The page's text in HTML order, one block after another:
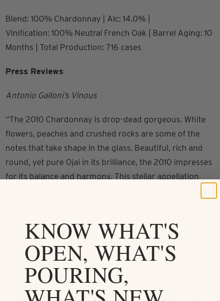
Blend: 100% Chardonnay | Alc: 14.0% |
Vinification: 100% Neutral French Oak | Barrel Aging: 10
Months | Total Production: 716 cases
Press Reviews
Antonio Galloni’s Vinous
“The 2010 Chardonnay is drop-dead gorgeous. White
flowers, peaches and crushed rocks are some of the
notes that take shape in the glass. Beautiful, rich and
round, yet pure Ojai in its brilliance, the 2010 impresses
for its balance and harmony. This stellar appellation
Stephen Tanzer’s International Wine Cellar
“Light yellow. Vibrant aromas of pear and lemon zest,
with jasmine and green tea nuances adding complexity.
Displays an array of crisp citrus and orchard fruit
flavors, picking up deeper melon and anise qualities
KNOW WHAT'S
OPEN, WHAT'S
POURING,